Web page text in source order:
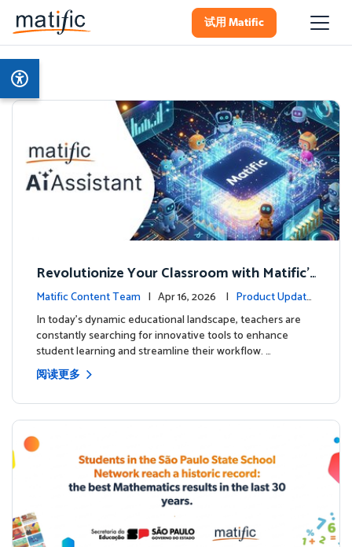
试用 Matific
Revolutionize Your Classroom with Matific's
AI-Powered Teacher Assistant
Matific Content Team | Apr 16, 2026 | Product Update
sIn today's dynamic educational landscape, teachers are
constantly searching for innovative tools to enhance
student learning and streamline their workflow. …
阅读更多